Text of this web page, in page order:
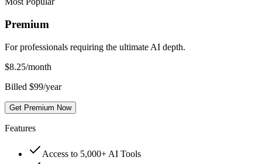
Premium
For professionals requiring the ultimate AI depth.
$8.25/month
Billed $99/year
Get Premium Now
Features
Access to 5,000+ AI Tools